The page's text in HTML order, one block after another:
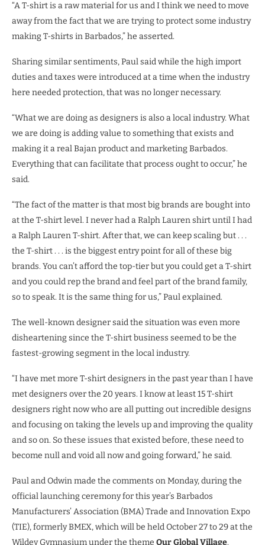
“A T-shirt is a raw material for us and I think we need to move
away from the fact that we are trying to protect some industry
making T-shirts in Barbados,” he asserted.
Sharing similar sentiments, Paul said while the high import
duties and taxes were introduced at a time when the industry
here needed protection, that was no longer necessary.
“What we are doing as designers is also a local industry. What
we are doing is adding value to something that exists and
making it a real Bajan product and marketing Barbados.
Everything that can facilitate that process ought to occur,” he
said.
“The fact of the matter is that most big brands are bought into
at the T-shirt level. I never had a Ralph Lauren shirt until I had
a Ralph Lauren T-shirt. After that, we can keep scaling but . . .
the T-shirt . . . is the biggest entry point for all of these big
brands. You can’t afford the top-tier but you could get a T-shirt
and you could rep the brand and feel part of the brand family,
so to speak. It is the same thing for us,” Paul explained.
The well-known designer said the situation was even more
disheartening since the T-shirt business seemed to be the
fastest-growing segment in the local industry.
“I have met more T-shirt designers in the past year than I have
met designers over the 20 years. I know at least 15 T-shirt
designers right now who are all putting out incredible designs
and focusing on taking the levels up and improving the quality
and so on. So these issues that existed before, these need to
become null and void all now and going forward,” he said.
Paul and Odwin made the comments on Monday, during the
official launching ceremony for this year’s Barbados
Manufacturers’ Association (BMA) Trade and Innovation Expo
(TIE), formerly BMEX, which will be held October 27 to 29 at the
Wildey Gymnasium under the theme Our Global Village.